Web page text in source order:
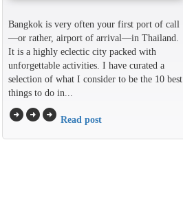
Bangkok is very often your first port of call
—or rather, airport of arrival—in Thailand.
It is a highly eclectic city packed with
unforgettable activities. I have curated a
selection of what I consider to be the 10 best
things to do in...
arrow_circle_rightarrow_circle_rightarrow_circle_right Read post